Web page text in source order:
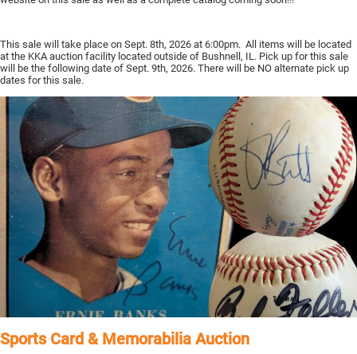
This sale will take place on Sept. 8th, 2026 at 6:00pm. All items will be located
at the KKA auction facility located outside of Bushnell, IL. Pick up for this sale
will be the following date of Sept. 9th, 2026. There will be NO alternate pick up
dates for this sale.
Sports Card & Memorabilia Auction